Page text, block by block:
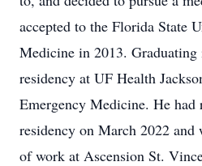
accepted to the Florida State
Medicine in 2013. Graduating
residency at UF Health
Emergency Medicine. He had
residency on March 2022 and
of work at Ascension St.